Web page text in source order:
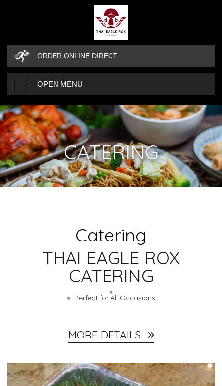
ORDER ONLINE DIRECT
OPEN MENU
CATERING
CATERING DETAILS
Catering
THAI EAGLE ROX
CATERING
Perfect for All Occasions
MORE DETAILS